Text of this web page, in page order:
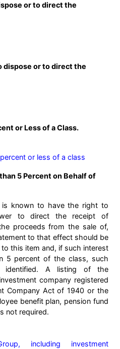
or to direct the
dispose or to direct the
or Less of a Class.
or less of a class
5 Percent on Behalf of
known to have the right to
to direct the receipt of
proceeds from the sale of,
to that effect should be
this item and, if such interest
5 percent of the class, such
identified. A listing of the
company registered
Company Act of 1940 or the
benefit plan, pension fund
not required.
including investment